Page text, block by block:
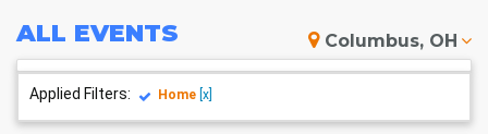
ALL EVENTS Columbus, OH
Applied Filters: Home [x]